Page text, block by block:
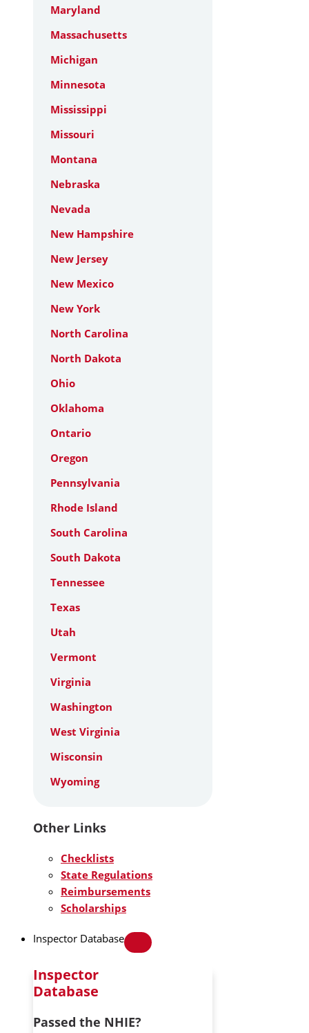
Maryland
Massachusetts
Michigan
Minnesota
Mississippi
Missouri
Montana
Nebraska
Nevada
New Hampshire
New Jersey
New Mexico
New York
North Carolina
North Dakota
Ohio
Oklahoma
Ontario
Oregon
Pennsylvania
Rhode Island
South Carolina
South Dakota
Tennessee
Texas
Utah
Vermont
Virginia
Washington
West Virginia
Wisconsin
Wyoming
Other Links
Checklists
State Regulations
Reimbursements
Scholarships
Inspector Database
Inspector
Database
Passed the NHIE?